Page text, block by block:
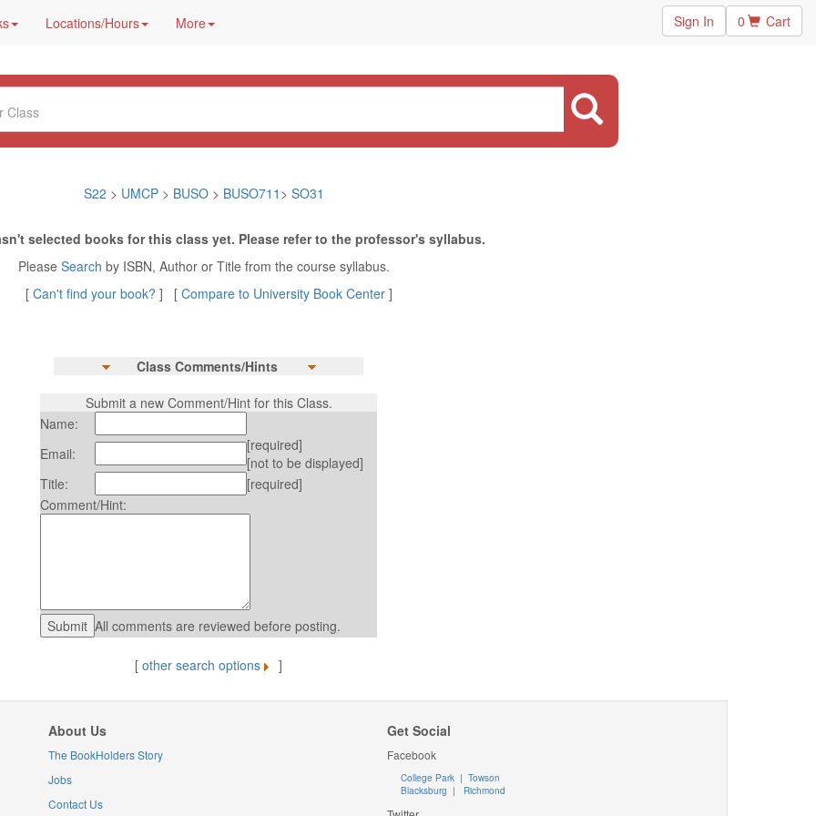
Locations/Hours More Sign In 0 Cart
S22 > UMCP > BUSO > BUSO711 > SO31
selected books for this class yet. Please refer to the professor's syllabus.
Please Search by ISBN, Author or Title from the course syllabus.
[ Can't find your book? ] [ Compare to University Book Center]
Class Comments/Hints
Submit a new Comment/Hint for this Class.
Name:
Email:
[required]
[not to be displayed]
Title:
[required]
Comment/Hint:
All comments are reviewed before posting.
[ other search options ]
About Us
The BookHolders Story
Jobs
Contact Us
Get Social
Facebook
College Park | Towson
Blacksburg | Richmond